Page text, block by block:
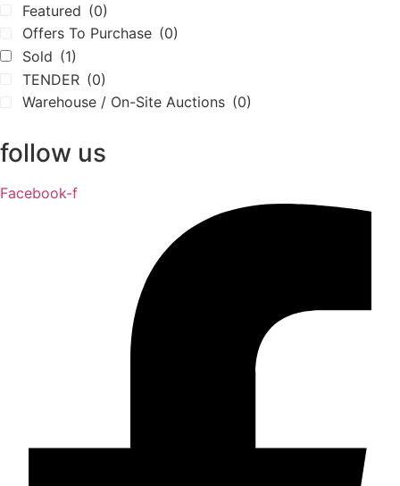
Featured (0)
Offers To Purchase (0)
Sold (1)
TENDER (0)
Warehouse / On-Site Auctions (0)
follow us
Facebook-f